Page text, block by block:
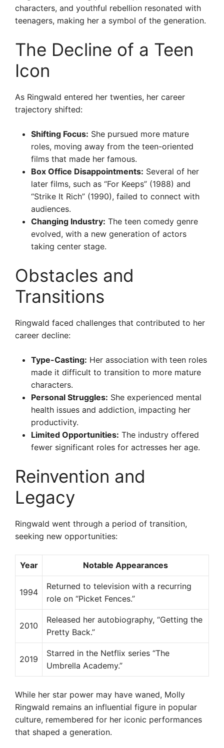
characters, and youthful rebellion resonated with
teenagers, making her a symbol of the generation.
The Decline of a Teen
Icon
As Ringwald entered her twenties, her career
trajectory shifted:
Shifting Focus: She pursued more mature
roles, moving away from the teen-oriented
films that made her famous.
Box Office Disappointments: Several of her
later films, such as “For Keeps” (1988) and
“Strike It Rich” (1990), failed to connect with
audiences.
Changing Industry: The teen comedy genre
evolved, with a new generation of actors
taking center stage.
Obstacles and
Transitions
Ringwald faced challenges that contributed to her
career decline:
Type-Casting: Her association with teen roles
made it difficult to transition to more mature
characters.
Personal Struggles: She experienced mental
health issues and addiction, impacting her
productivity.
Limited Opportunities: The industry offered
fewer significant roles for actresses her age.
Reinvention and
Legacy
Ringwald went through a period of transition,
seeking new opportunities:
Year Notable Appearances
1994
Returned to television with a recurring
role on “Picket Fences.”
2010
Released her autobiography, “Getting the
Pretty Back.”
2019
Starred in the Netflix series “The
Umbrella Academy.”
While her star power may have waned, Molly
Ringwald remains an influential figure in popular
culture, remembered for her iconic performances
that shaped a generation.